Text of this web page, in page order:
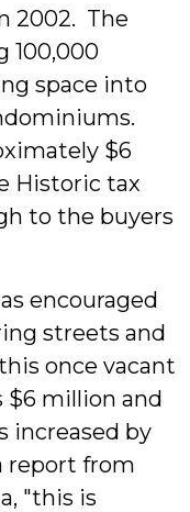
2002. The
100,000
space into
$6
Historic tax
to the buyers
encouraged
streets and
once vacant
$6 million and
increased by
report from
"this is